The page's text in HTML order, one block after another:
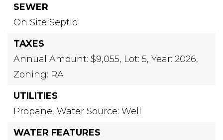
SEWER
On Site Septic
TAXES
Annual Amount: $9,055, Lot: 5, Year: 2026,
Zoning: RA
UTILITIES
Propane, Water Source: Well
WATER FEATURES